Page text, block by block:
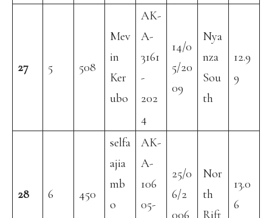
27 5 508
Mev
in
Ker
ubo
AK-
A-
3161
-
202
4
14/0
5/20
09
Nya
nza
Sou
th
12.9
9
28 6 450
selfa
ajia
mb
o
AK-
A-
106
05-
25/0
6/2
006
Nor
th
Rift
13.0
6